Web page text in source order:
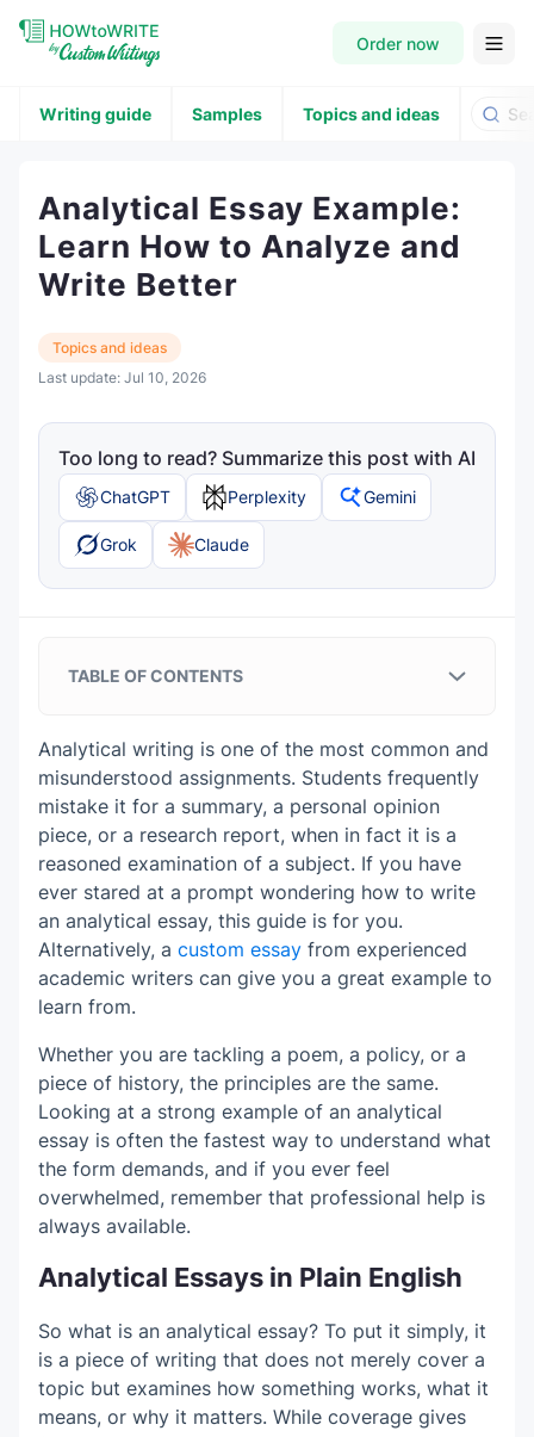
Order now
Writing guide Samples Topics and ideas
Analytical Essay Example:
Learn How to Analyze and
Write Better
Topics and ideas
Last update: Jul 10, 2026
Too long to read? Summarize this post with AI
ChatGPT Perplexity Gemini
Grok Claude
TABLE OF CONTENTS
What Makes an Analytical Essay
Different From a Summary?
Core Elements of a Strong Analytical
Essay
A focused subject
A clear analytical thesis
Evidence from the source
Explanations after evidence
A logical flow between paragraphs
Analytical Essay Structure That Actually
Works
An opening that sets the analytical
Main sections that break down the subject
A final paragraph that explains the bigger
meaning
I. Introduction
II. Body Paragraph 1 — First analytical
point
III. Body Paragraph 2 — Second analytical
point
IV. Body Paragraph 3 — Third analytical
V. Conclusion
Analytical Essay Examples in PDF
How to Choose a Good Analytical Essay
Topic
Paragraphs
Common Analytical Essay Mistakes
Retelling instead of analyzing
Analytical writing is one of the most common and
misunderstood assignments. Students frequently
mistake it for a summary, a personal opinion
piece, or a research report, when in fact it is a
reasoned examination of a subject. If you have
ever stared at a prompt wondering how to write
an analytical essay, this guide is for you.
Alternatively, a custom essay from experienced
academic writers can give you a great example to
learn from.
Whether you are tackling a poem, a policy, or a
piece of history, the principles are the same.
Looking at a strong example of an analytical
essay is often the fastest way to understand what
the form demands, and if you ever feel
overwhelmed, remember that professional help is
always available.
Analytical Essays in Plain English
So what is an analytical essay? To put it simply, it
is a piece of writing that does not merely cover a
topic but examines how something works, what it
means, or why it matters. While coverage gives